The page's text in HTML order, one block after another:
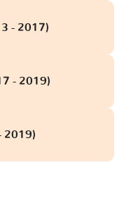
- 2017)
- 2019)
2019)